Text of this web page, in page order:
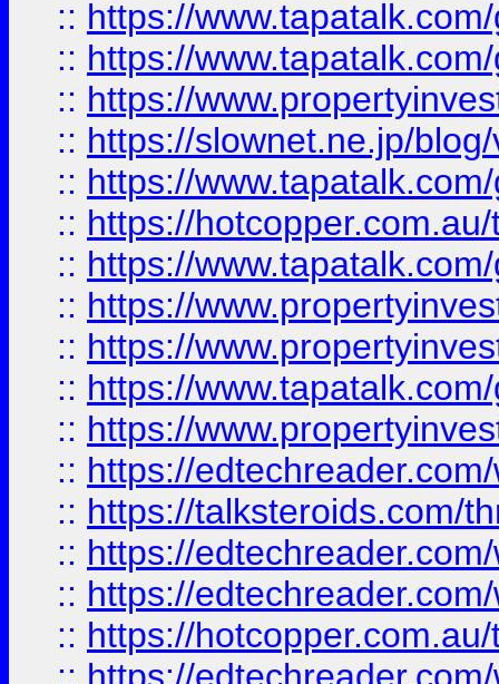
:: https://
:: https://
:: https://
:: https://slownet.ne.jp/
:: https://
:: https://
:: https://
:: https://
:: https://
:: https://
:: https://
:: https://
:: https://talksteroids.com/
:: https://
:: https://
:: https://